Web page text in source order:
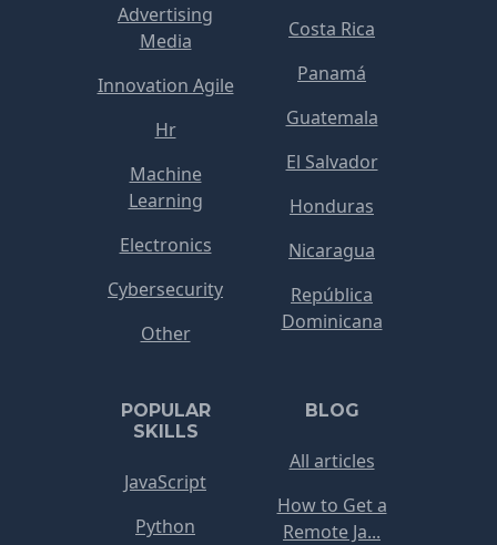
Advertising
Media
Innovation Agile
Hr
Machine
Learning
Electronics
Cybersecurity
Other
Costa Rica
Panamá
Guatemala
El Salvador
Honduras
Nicaragua
República
Dominicana
POPULAR
SKILLS
JavaScript
Python
BLOG
All articles
How to Get a
Remote Ja...